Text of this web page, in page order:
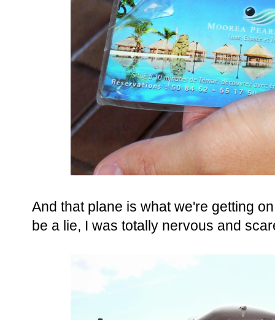
And that plane is what we're getting
be a lie, I was totally nervous and